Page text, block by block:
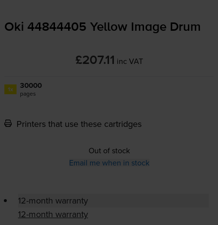
Oki 44844405 Yellow Image Drum
£207.11 inc VAT
1x 30000
pages
Printers that use these cartridges
Out of stock
Email me when in stock
12-month warranty
12-month warranty